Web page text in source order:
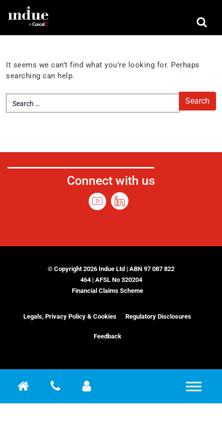
It seems we can’t find what you’re looking for. Perhaps
searching can help.
Connect with us
© Copyright 2026 Indue Ltd | ABN 97 087 822
464 | AFSL No 320204
Financial Claims Scheme
Legals, Privacy Policy & Cookies Regulatory Disclosures
Feedback